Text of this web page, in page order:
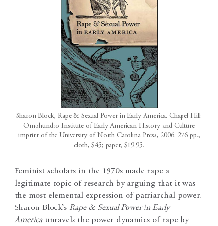
Sharon Block, Rape & Sexual Power in Early America. Chapel Hill:
Omohundro Institute of Early American History and Culture
imprint of the University of North Carolina Press, 2006. 276 pp.,
cloth, $45; paper, $19.95.
Feminist scholars in the 1970s made rape a
legitimate topic of research by arguing that it was
the most elemental expression of patriarchal power.
Sharon Block’s Rape & Sexual Power in Early
Americaunravels the power dynamics of rape by